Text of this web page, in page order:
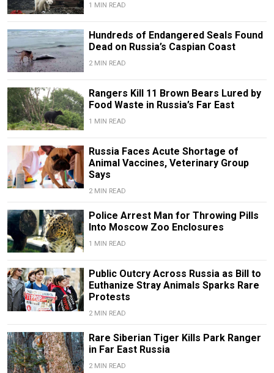
1 MIN READ
Hundreds of Endangered Seals Found
Dead on Russia’s Caspian Coast
2 MIN READ
Rangers Kill 11 Brown Bears Lured by
Food Waste in Russia’s Far East
1 MIN READ
Russia Faces Acute Shortage of
Animal Vaccines, Veterinary Group
Says
2 MIN READ
Police Arrest Man for Throwing Pills
Into Moscow Zoo Enclosures
1 MIN READ
Public Outcry Across Russia as Bill to
Euthanize Stray Animals Sparks Rare
Protests
2 MIN READ
Rare Siberian Tiger Kills Park Ranger
in Far East Russia
2 MIN READ